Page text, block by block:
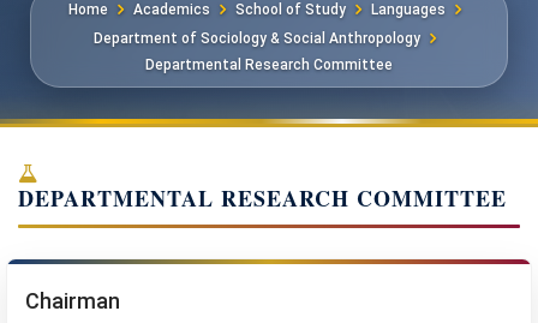
Home Academics School of Study
Languages
Department of Sociology & Social Anthropology
Departmental Research Committee
DEPARTMENTAL RESEARCH COMMITTEE
Chairman